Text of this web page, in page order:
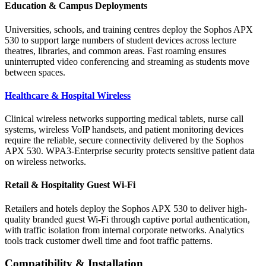
Education & Campus Deployments
Universities, schools, and training centres deploy the Sophos APX
530 to support large numbers of student devices across lecture
theatres, libraries, and common areas. Fast roaming ensures
uninterrupted video conferencing and streaming as students move
between spaces.
Healthcare & Hospital Wireless
Clinical wireless networks supporting medical tablets, nurse call
systems, wireless VoIP handsets, and patient monitoring devices
require the reliable, secure connectivity delivered by the Sophos
APX 530. WPA3-Enterprise security protects sensitive patient data
on wireless networks.
Retail & Hospitality Guest Wi-Fi
Retailers and hotels deploy the Sophos APX 530 to deliver high-
quality branded guest Wi-Fi through captive portal authentication,
with traffic isolation from internal corporate networks. Analytics
tools track customer dwell time and foot traffic patterns.